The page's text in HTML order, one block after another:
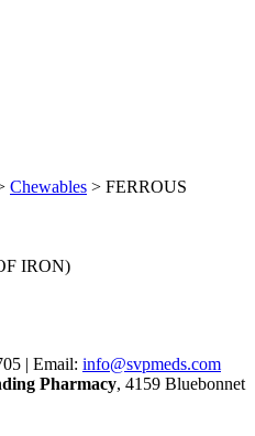
Chewables > FERROUS
IRON)
| Email: info@svpmeds.com
Pharmacy, 4159 Bluebonnet